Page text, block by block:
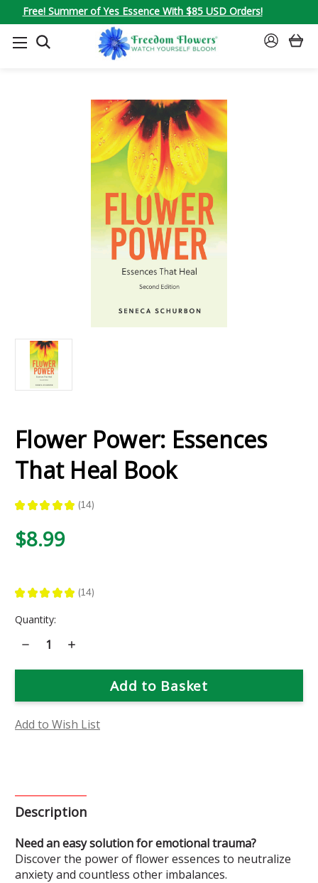
Free! Summer of Yes Essence With $85 USD Orders!
SEARCH
SIGN
Flower Power: Essences
That Heal Book
★ ★ ★ ★ ★ 14
14
$8.99
★ ★ ★ ★ ★ 14
14
Current
Quantity:
Decrease
Quantity
Flower
That
Book
Increase
Flower
That
Book
Add to Wish List
Description
Need an easy solution for emotional trauma?
Discover the power of flower essences to neutralize
anxiety and countless other imbalances.